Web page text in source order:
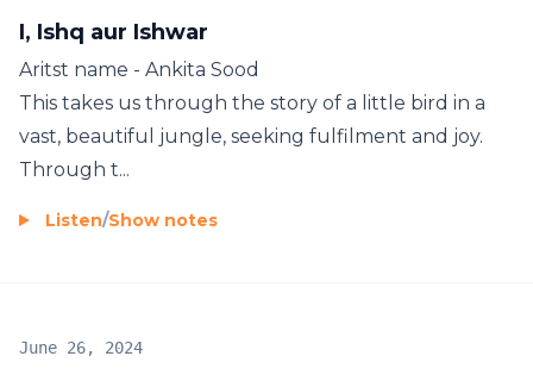
I, Ishq aur Ishwar
Aritst name - Ankita Sood
This takes us through the story of a little bird in a
vast, beautiful jungle, seeking fulfilment and joy.
Through t...
Listen/Show notes
June 26, 2024